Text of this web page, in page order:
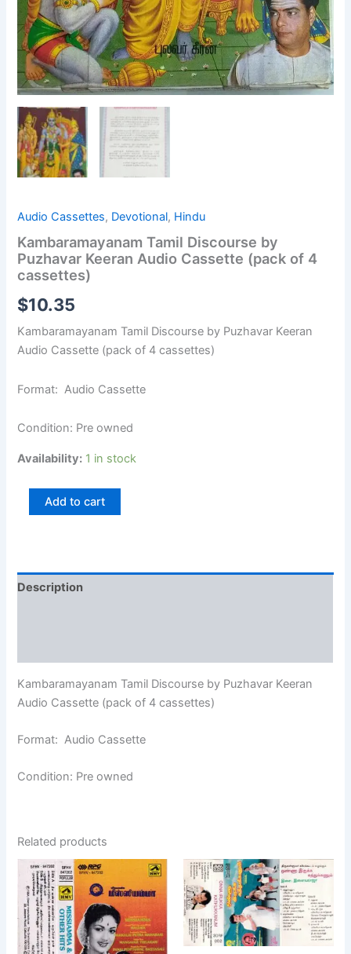
Audio Cassettes, Devotional, Hindu
Kambaramayanam Tamil Discourse by
Puzhavar Keeran Audio Cassette (pack of 4
cassettes)
$10.35
Kambaramayanam Tamil Discourse by Puzhavar Keeran
Audio Cassette (pack of 4 cassettes)
Format: Audio Cassette
Condition: Pre owned
Availability: 1 in stock
Add to cart
Description
Kambaramayanam Tamil Discourse by Puzhavar Keeran
Audio Cassette (pack of 4 cassettes)
Format: Audio Cassette
Condition: Pre owned
Related products